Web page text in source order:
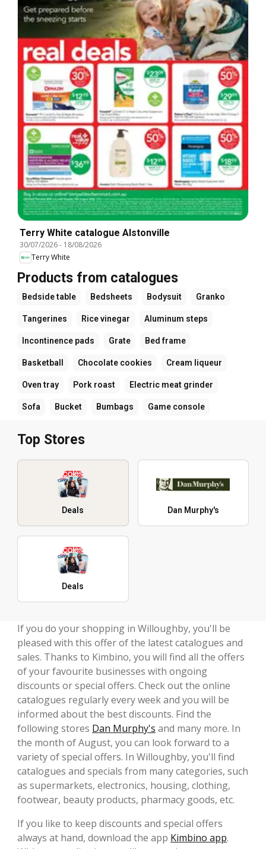
Terry White catalogue Alstonville
30/07/2026- 18/08/2026
Terry White
Products from catalogues
Bedside table Bedsheets Bodysuit Granko
Tangerines Rice vinegar Aluminum steps
Incontinence pads Grate Bed frame
Basketball Chocolate cookies Cream liqueur
Oven tray Pork roast Electric meat grinder
Sofa Bucket Bumbags Game console
Top Stores
Deals Dan Murphy's
Deals
If you do your shopping in Willoughby, you'll be
pleased with this offer of the latest catalogues and
sales. Thanks to Kimbino, you will find all the offers
of your favourite businesses with ongoing
discounts or special offers. Check out the online
catalogues regularly every week and you will be
informed about the best discounts. Find the
following stores Dan Murphy's and many more. In
the month of August, you can look forward to a
variety of special offers. In Willoughby, you'll find
catalogues and specials from many categories, such
as supermarkets, electronics, housing, clothing,
footwear, beauty products, pharmacy goods, etc.
If you like to keep discounts and special offers
always at hand, download the app Kimbino app.